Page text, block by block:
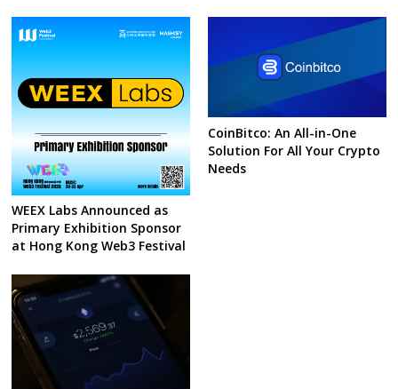
WEEX Labs Announced as
Primary Exhibition Sponsor
at Hong Kong Web3 Festival
CoinBitco: An All-in-One
Solution For All Your Crypto
Needs